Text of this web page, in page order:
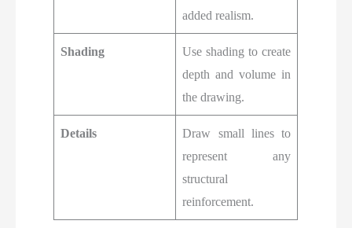
added realism.
Shading
Use shading to create
depth and volume in
the drawing.
Details
Draw small lines to
represent any
structural
reinforcement.